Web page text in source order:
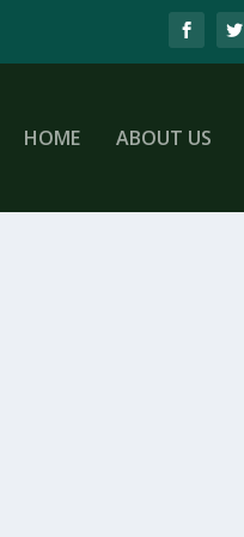
HOME ABOUT US